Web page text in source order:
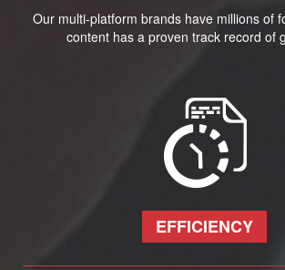
Our multi-platform brands have millions of
content has a proven track record of
EFFICIENCY